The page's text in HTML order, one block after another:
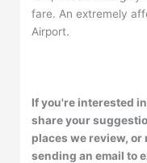
fare. An extremely
Airport.
If you're interested
share your
places we review,
sending an email to